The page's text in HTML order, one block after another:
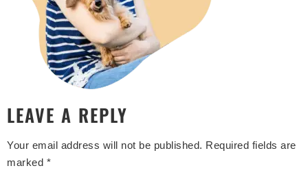
LEAVE A REPLY
Your email address will not be published. Required fields are
marked *